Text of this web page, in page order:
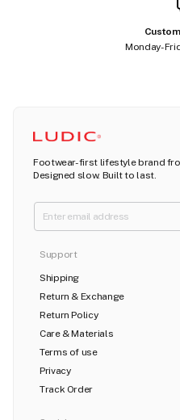
Monday-
Footwear-first lifestyle brand
Designed slow. Built to last.
Support
Shipping
Return & Exchange
Return Policy
Care & Materials
Terms of use
Privacy
Track Order